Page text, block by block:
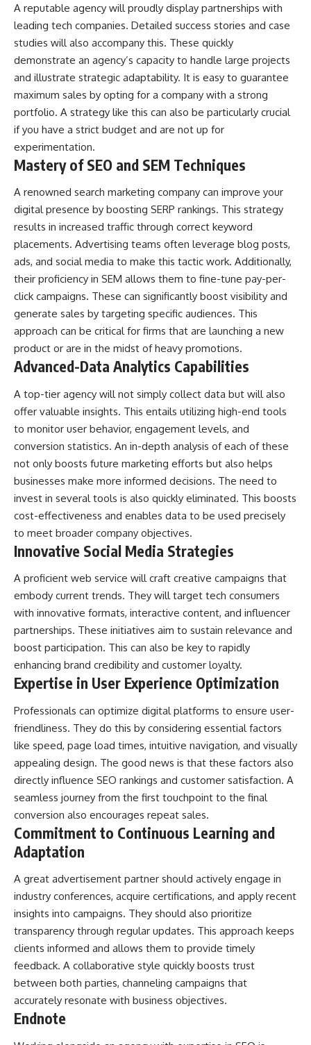
A reputable agency will proudly display partnerships with
leading tech companies. Detailed success stories and case
studies will also accompany this. These quickly
demonstrate an agency’s capacity to handle large projects
and illustrate strategic adaptability. It is easy to guarantee
maximum sales by opting for a company with a strong
portfolio. A strategy like this can also be particularly crucial
if you have a strict budget and are not up for
experimentation.
Mastery of SEO and SEM Techniques
A renowned search marketing company can improve your
digital presence by boosting SERP rankings. This strategy
results in increased traffic through correct keyword
placements. Advertising teams often leverage blog posts,
ads, and social media to make this tactic work. Additionally,
their proficiency in SEM allows them to fine-tune pay-per-
click campaigns. These can significantly boost visibility and
generate sales by targeting specific audiences. This
approach can be critical for firms that are launching a new
product or are in the midst of heavy promotions.
Advanced-Data Analytics Capabilities
A top-tier agency will not simply collect data but will also
offer valuable insights. This entails utilizing high-end tools
to monitor user behavior, engagement levels, and
conversion statistics. An in-depth analysis of each of these
not only boosts future marketing efforts but also helps
businesses make more informed decisions. The need to
invest in several tools is also quickly eliminated. This boosts
cost-effectiveness and enables data to be used precisely
to meet broader company objectives.
Innovative Social Media Strategies
A proficient web service will craft creative campaigns that
embody current trends. They will target tech consumers
with innovative formats, interactive content, and influencer
partnerships. These initiatives aim to sustain relevance and
boost participation. This can also be key to rapidly
enhancing brand credibility and customer loyalty.
Expertise in User Experience Optimization
Professionals can optimize digital platforms to ensure user-
friendliness. They do this by considering essential factors
like speed, page load times, intuitive navigation, and visually
appealing design. The good news is that these factors also
directly influence SEO rankings and customer satisfaction. A
seamless journey from the first touchpoint to the final
conversion also encourages repeat sales.
Commitment to Continuous Learning and
Adaptation
A great advertisement partner should actively engage in
industry conferences, acquire certifications, and apply recent
insights into campaigns. They should also prioritize
transparency through regular updates. This approach keeps
clients informed and allows them to provide timely
feedback. A collaborative style quickly boosts trust
between both parties, channeling campaigns that
accurately resonate with business objectives.
Endnote